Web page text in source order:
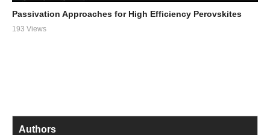
Passivation Approaches for High Efficiency Perovskites
193 Views
Authors